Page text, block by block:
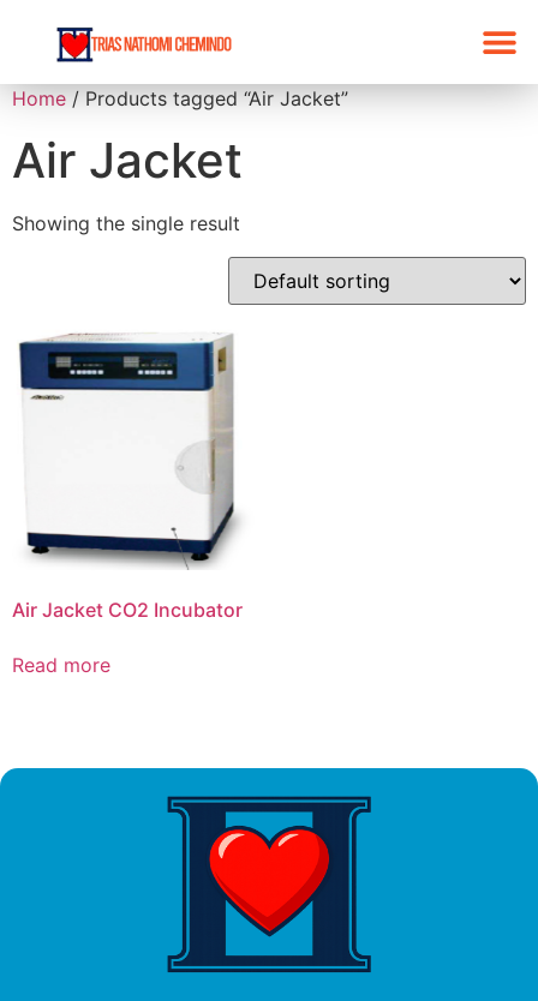
Home / Products tagged “Air Jacket”
Air Jacket
Showing the single result
Air Jacket CO2 Incubator
Read more